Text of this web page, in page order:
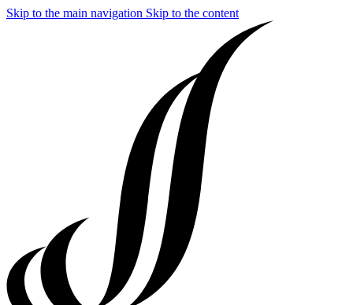
Skip to the main navigation Skip to the content